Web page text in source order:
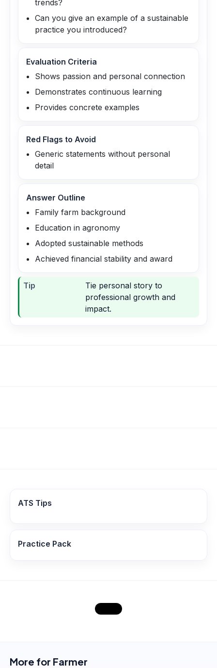
trends?
Can you give an example of a sustainable
practice you introduced?
Evaluation Criteria
Shows passion and personal connection
Demonstrates continuous learning
Provides concrete examples
Red Flags to Avoid
Generic statements without personal
detail
Answer Outline
Family farm background
Education in agronomy
Adopted sustainable methods
Achieved financial stability and award
Tip
Tie personal story to
professional growth and
impact.
ATS Tips
Practice Pack
More for Farmer